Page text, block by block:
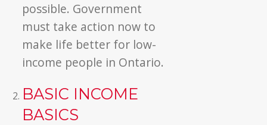
possible. Government
must take action now to
make life better for low-
income people in Ontario.
BASIC INCOME
BASICS